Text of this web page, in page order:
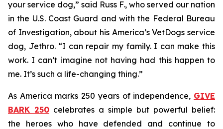
your service dog,” said Russ F., who served our nation
in the U.S. Coast Guard and with the Federal Bureau
of Investigation, about his America’s VetDogs service
dog, Jethro. “I can repair my family. I can make this
work. I can’t imagine not having had this happen to
me. It’s such a life-changing thing.”
As America marks 250 years of independence, GIVE
BARK 250 celebrates a simple but powerful belief:
the heroes who have defended and continue to